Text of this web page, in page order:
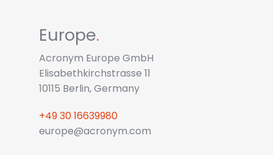
Europe.
Acronym Europe GmbH
Elisabethkirchstrasse 11
10115 Berlin, Germany
+49 30 16639980
europe@acronym.com